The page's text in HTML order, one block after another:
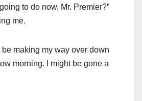
to do now, Mr. Premier?”
me.
be making my way over down
morning. I might be gone a